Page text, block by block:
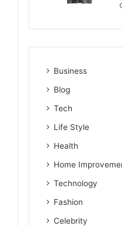
Business
Blog
Tech
Life Style
Health
Home
Technology
Fashion
Celebrity